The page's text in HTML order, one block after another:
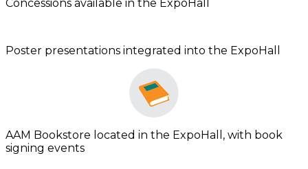
Concessions available in the ExpoHall
Poster presentations integrated into the ExpoHall
AAM Bookstore located in the ExpoHall, with book
signing events